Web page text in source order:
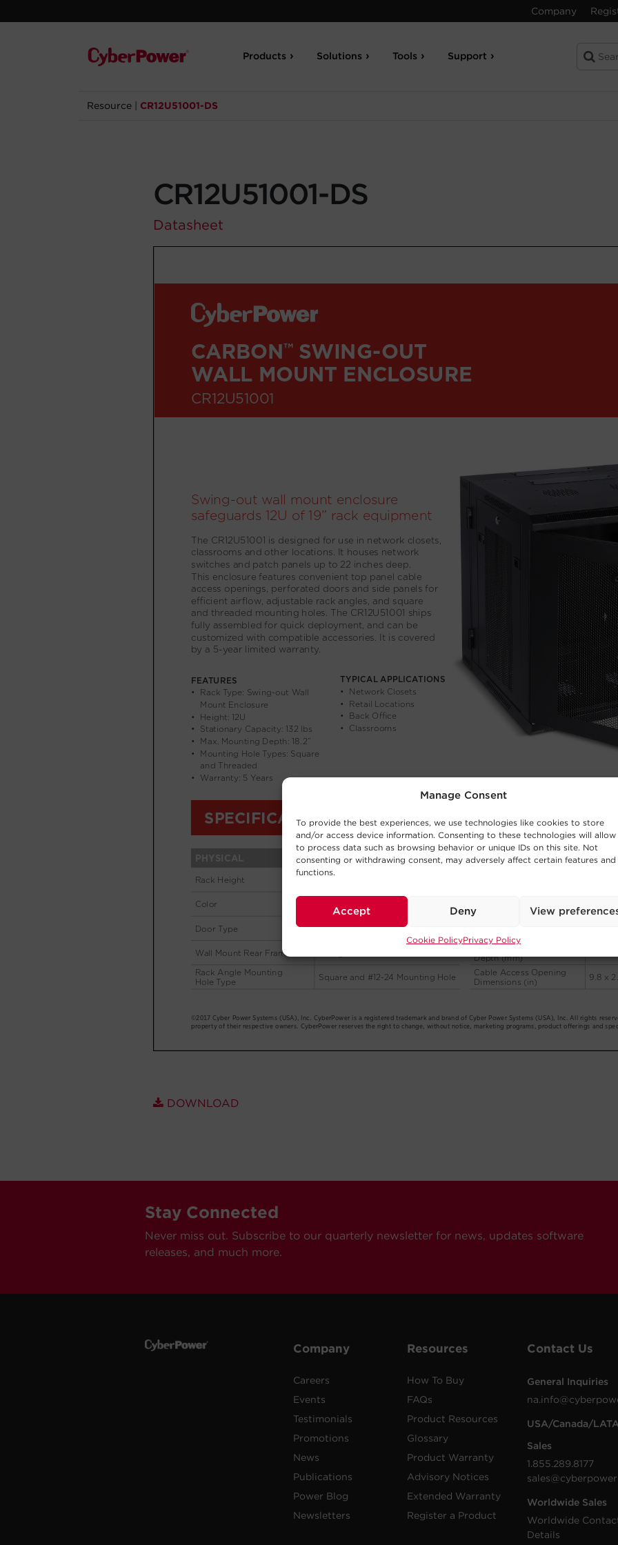
Manage Consent
To provide the best experiences, we use technologies like cookies to store
and/or access device information. Consenting to these technologies will allow
to process data such as browsing behavior or unique IDs on this site. Not
consenting or withdrawing consent, may adversely affect certain features and
functions.
Accept Deny View
Cookie PolicyPrivacy Policy
Company
Products Solutions Tools Support
Resource CR12U51001-DS
CR12U51001-DS
Datasheet
DOWNLOAD
Stay Connected
Never miss out. Subscribe to our quarterly newsletter for news, updates software
releases, and much more.
Company
Careers
Events
Testimonials
Promotions
News
Publications
Power Blog
Newsletters
Resources
How To Buy
FAQs
Product Resources
Glossary
Product Warranty
Advisory Notices
Extended Warranty
Register a Product
Contact Us
General Inquiries
USA/Canada/
Sales
1.855.289.8177
Worldwide Sales
Worldwide
Details